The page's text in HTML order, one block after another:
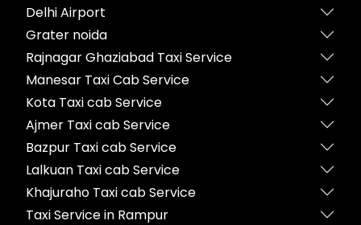
Delhi Airport
Grater noida
Rajnagar Ghaziabad Taxi Service
Manesar Taxi Cab Service
Kota Taxi cab Service
Ajmer Taxi cab Service
Bazpur Taxi cab Service
Lalkuan Taxi cab Service
Khajuraho Taxi cab Service
Taxi Service in Rampur